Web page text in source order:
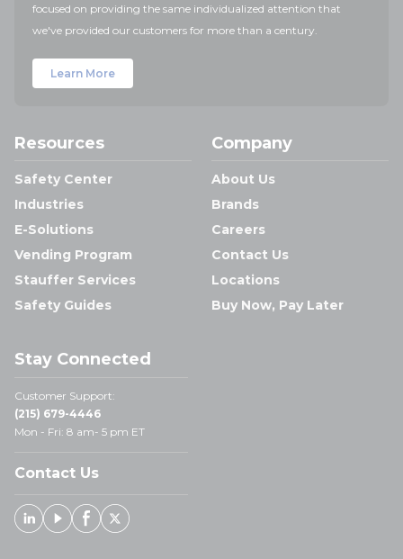
focused on providing the same individualized attention that
we've provided our customers for more than a century.
Learn More
Resources
Safety Center
Industries
E-Solutions
Vending Program
Stauffer Services
Safety Guides
Company
About Us
Brands
Careers
Contact Us
Locations
Buy Now, Pay Later
Stay Connected
Customer Support:
(215) 679-4446
Mon - Fri: 8 am- 5 pm ET
Contact Us
Linked In
YoutubeFacebook
X